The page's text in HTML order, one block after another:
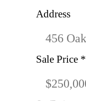
Address
Sale Price *